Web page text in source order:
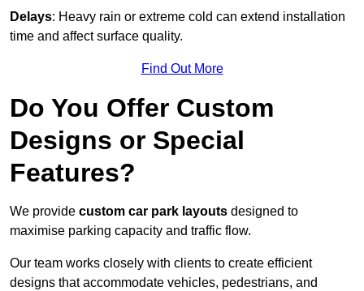
Delays: Heavy rain or extreme cold can extend installation
time and affect surface quality.
Find Out More
Do You Offer Custom
Designs or Special
Features?
We provide custom car park layouts designed to
maximise parking capacity and traffic flow.
Our team works closely with clients to create efficient
designs that accommodate vehicles, pedestrians, and